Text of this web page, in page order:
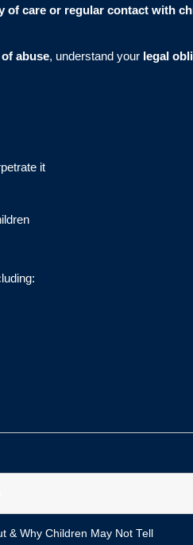
of care or regular contact with
abuse, understand your legal
it
& Why Children May Not Tell